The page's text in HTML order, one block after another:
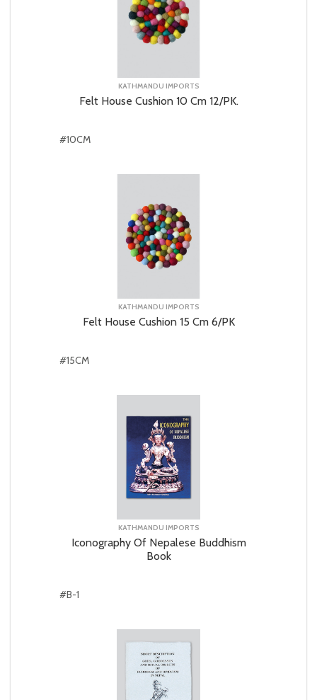
KATHMANDU IMPORTS
Felt House Cushion 10 Cm 12/PK.
#10CM
KATHMANDU IMPORTS
Felt House Cushion 15 Cm 6/PK
#15CM
KATHMANDU IMPORTS
Iconography Of Nepalese Buddhism
Book
#B-1